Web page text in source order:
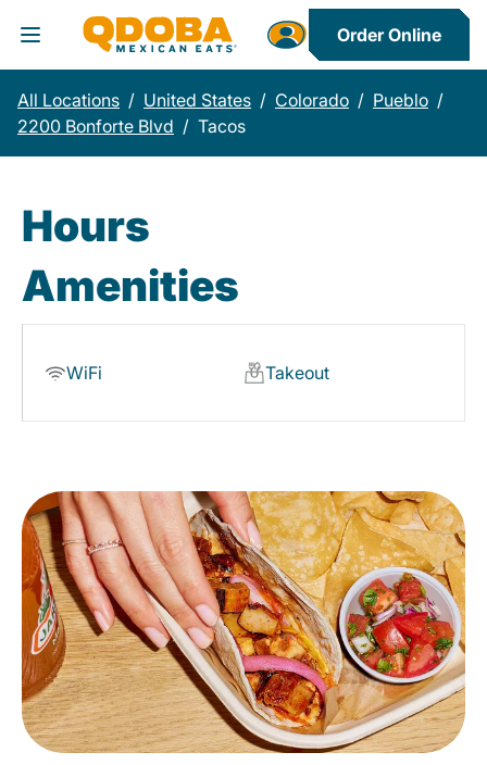
Toggle Header Menu
Order Online
All Locations / United States / Colorado / Pueblo /
2200 Bonforte Blvd / Tacos
Hours
Amenities
WiFi Takeout